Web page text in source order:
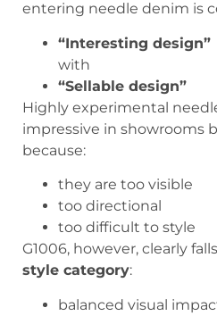
entering needle denim is
“Interesting design”
with
“Sellable design”
Highly experimental
impressive in showrooms
because:
they are too visible
too directional
too difficult to style
G1006, however, clearly
style category:
balanced visual